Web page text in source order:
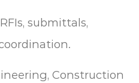
submittals,
Construction